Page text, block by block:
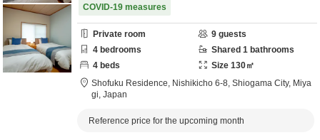
COVID-19 measures
Private room 9 guests
4 bedrooms Shared 1 bathrooms
4 beds Size 130㎡
Shofuku Residence, Nishikicho 6-8, Shiogama City, Miya
gi, Japan
Reference price for the upcoming month